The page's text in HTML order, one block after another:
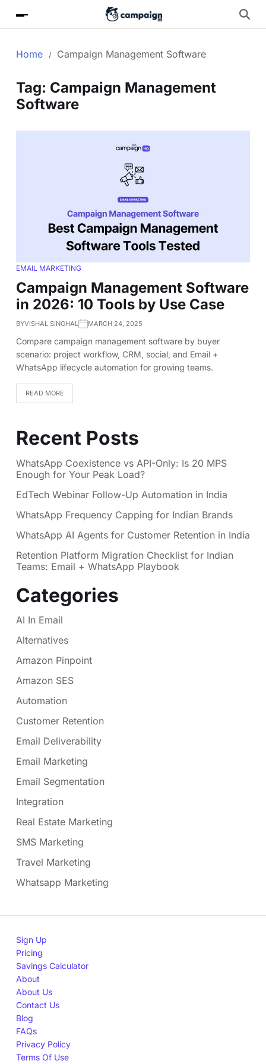
Home Campaign Management Software
Tag: Campaign Management
Software
EMAIL MARKETING
Campaign Management Software
in 2026: 10 Tools by Use Case
BYVISHAL SINGHAL MARCH 24, 2025
Compare campaign management software by buyer
scenario: project workflow, CRM, social, and Email +
WhatsApp lifecycle automation for growing teams.
READ MORE
Recent Posts
WhatsApp Coexistence vs API-Only: Is 20 MPS
Enough for Your Peak Load?
EdTech Webinar Follow-Up Automation in India
WhatsApp Frequency Capping for Indian Brands
WhatsApp AI Agents for Customer Retention in India
Retention Platform Migration Checklist for Indian
Teams: Email + WhatsApp Playbook
Categories
AI In Email
Alternatives
Amazon Pinpoint
Amazon SES
Automation
Customer Retention
Email Deliverability
Email Marketing
Email Segmentation
Integration
Real Estate Marketing
SMS Marketing
Travel Marketing
Whatsapp Marketing
Sign Up
Pricing
Savings Calculator
About
About Us
Contact Us
Blog
FAQs
Privacy Policy
Terms Of Use